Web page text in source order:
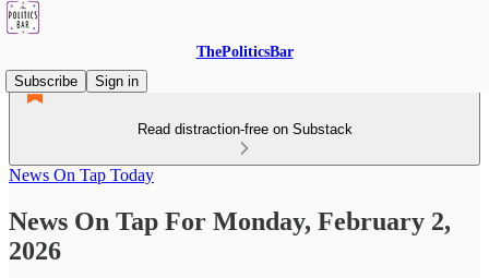
ThePoliticsBar
Subscribe
Sign in
Read distraction-free on Substack
News On Tap Today
News On Tap For Monday, February 2,
2026